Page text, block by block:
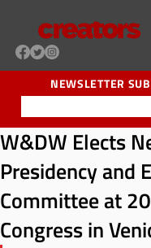
NEWSLETTER
W&DW Elects
Presidency and
Committee at
Congress in